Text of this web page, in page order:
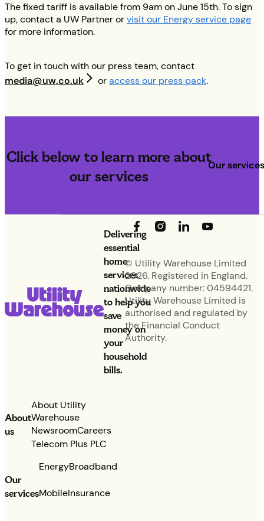
The fixed tariff is available from 9am on June 15th. To sign
up, contact a UW Partner orvisit our Energy service page
for more information.
To get in touch with our press team, contact
media@uw.co.uk
oraccess our press pack.
Click below to learn more about
our services
Our services
Delivering
essential
home
services
nationwide
to help you
save
money on
your
household
bills.
About
us
About Utility
Warehouse
NewsroomCareers
Telecom Plus PLC
Our
services
EnergyBroadband
MobileInsurance
© Utility Warehouse Limited
2026. Registered in England.
Company number: 04594421.
Utility Warehouse Limited is
authorised and regulated by
the Financial Conduct
Authority.